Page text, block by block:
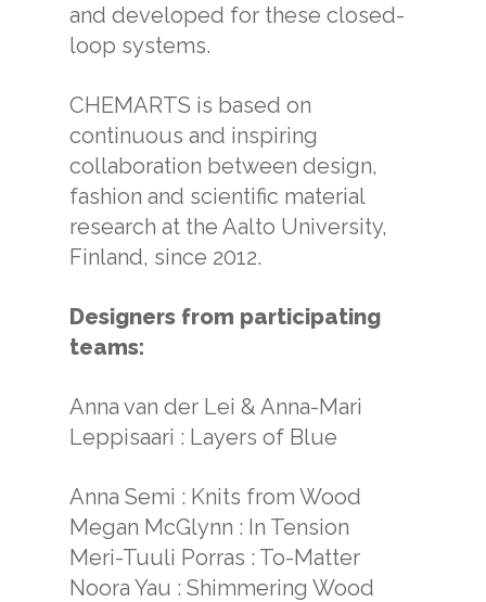
and developed for these closed-
loop systems.
CHEMARTS is based on
continuous and inspiring
collaboration between design,
fashion and scientific material
research at the Aalto University,
Finland, since 2012.
Designers from participating
teams:
Anna van der Lei & Anna-Mari
Leppisaari : Layers of Blue
Anna Semi : Knits from Wood
Megan McGlynn : In Tension
Meri-Tuuli Porras : To-Matter
Noora Yau : Shimmering Wood